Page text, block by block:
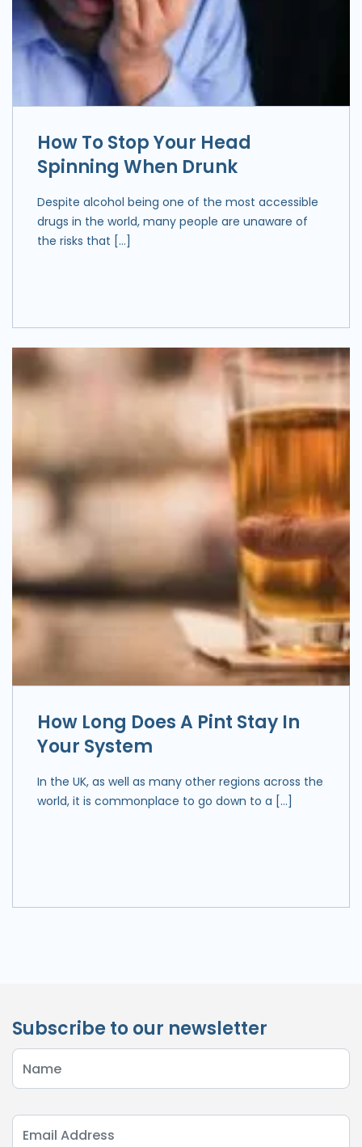
How To Stop Your Head
Spinning When Drunk
Despite alcohol being one of the most accessible
drugs in the world, many people are unaware of
the risks that […]
How Long Does A Pint Stay In
Your System
In the UK, as well as many other regions across the
world, it is commonplace to go down to a […]
Subscribe to our newsletter